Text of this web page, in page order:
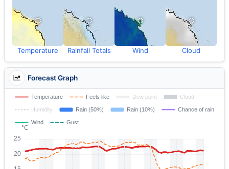
Temperature Rainfall Totals Wind Cloud
Forecast Graph